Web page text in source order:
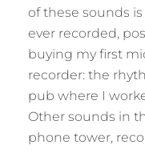
of these sounds
ever recorded,
buying my first
recorder: the
pub where I
Other sounds in
phone tower,